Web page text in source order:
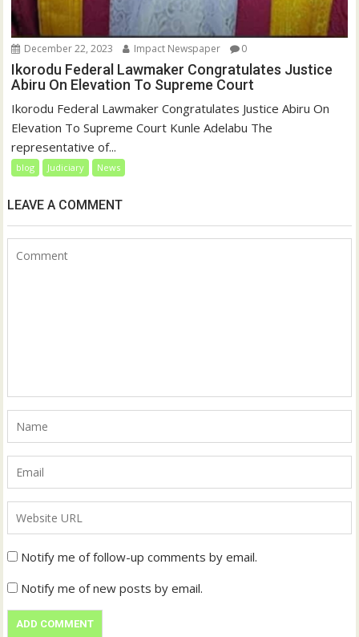
December 22, 2023 Impact Newspaper 0
Ikorodu Federal Lawmaker Congratulates Justice
Abiru On Elevation To Supreme Court
Ikorodu Federal Lawmaker Congratulates Justice Abiru On
Elevation To Supreme Court Kunle Adelabu The
representative of...
blog Judiciary News
LEAVE A COMMENT
Notify me of follow-up comments by email.
Notify me of new posts by email.